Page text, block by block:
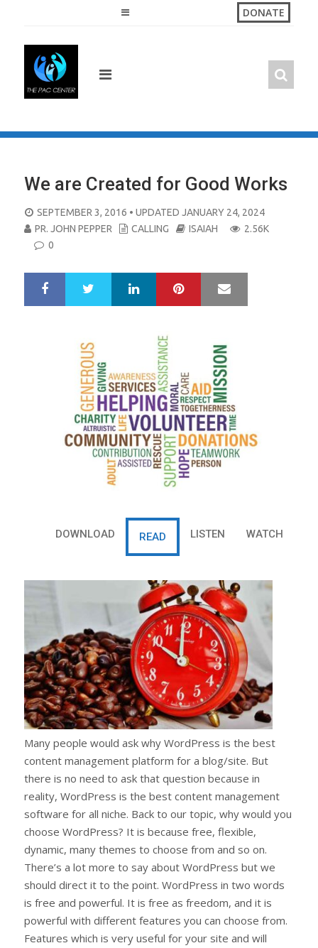
DONATE
We are Created for Good Works
POSTED
ON
SEPTEMBER 3, 2016 • UPDATED JANUARY 24, 2024
PR. JOHN PEPPER
CALLING ISAIAH
2.56K
0
LinkedIn Pinterest
WATCH
LISTEN
READ
DOWNLOAD
Many people would ask why WordPress is the best
content management platform for a blog/site. But
there is no need to ask that question because in
reality, WordPress is the best content management
software for all niche. Back to our topic, why would you
choose WordPress? It is because free, flexible,
dynamic, many themes to choose from and so on.
There’s a lot more to say about WordPress but we
should direct it to the point. WordPress in two words
is free and powerful. It is free as freedom, and it is
powerful with different features you can choose from.
Features which is very useful for your site and will